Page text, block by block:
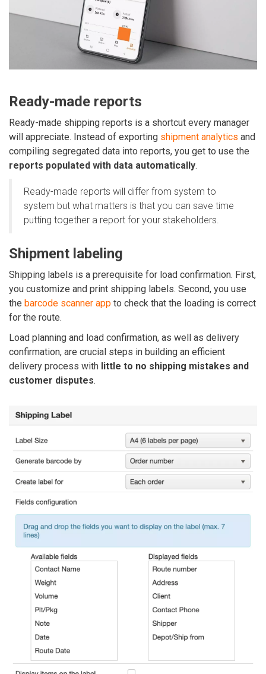
Ready-made reports
Ready-made shipping reports is a shortcut every manager
will appreciate. Instead of exporting shipment analytics and
compiling segregated data into reports, you get to use the
reports populated with data automatically.
Ready-made reports will differ from system to
system but what matters is that you can save time
putting together a report for your stakeholders.
Shipment labeling
Shipping labels is a prerequisite for load confirmation. First,
you customize and print shipping labels. Second, you use
the barcode scanner app to check that the loading is correct
for the route.
Load planning and load confirmation, as well as delivery
confirmation, are crucial steps in building an efficient
delivery process with little to no shipping mistakes and
customer disputes.